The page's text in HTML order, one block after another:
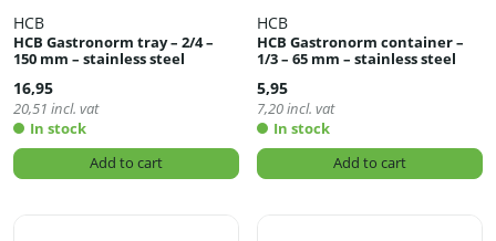
HCB
HCB Gastronorm tray – 2/4 –
150 mm – stainless steel
16,95
20,51 incl. vat
In stock
Add to cart
HCB
HCB Gastronorm container –
1/3 – 65 mm – stainless steel
5,95
7,20incl. vat
In stock
Add to cart